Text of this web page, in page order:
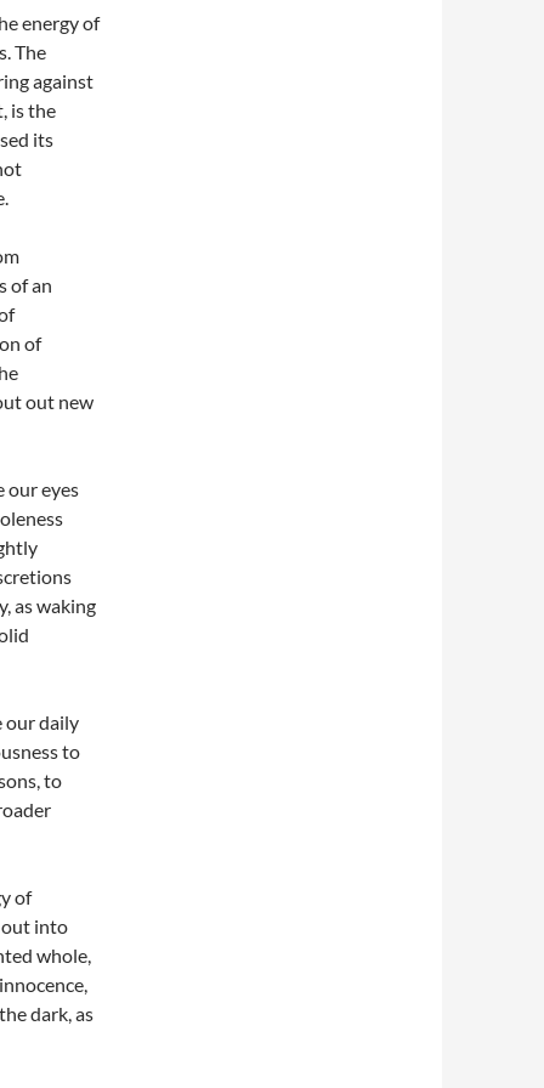
energy of
The
against
is the
its
of an
of
out new
our eyes
as waking
our daily
to
to
of
out into
whole,
dark, as